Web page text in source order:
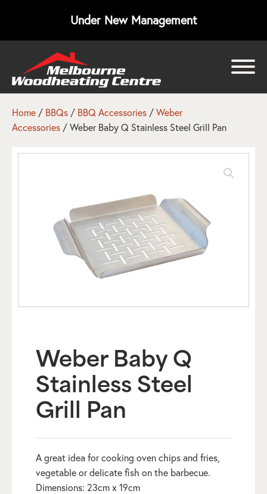
Under New Management
Home / BBQs / BBQ Accessories / Weber
Accessories / Weber Baby Q Stainless Steel Grill Pan
Weber Baby Q
Stainless Steel
Grill Pan
A great idea for cooking oven chips and fries,
vegetable or delicate fish on the barbecue.
Dimensions: 23cm x 19cm